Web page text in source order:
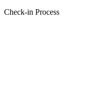
Check-in Process